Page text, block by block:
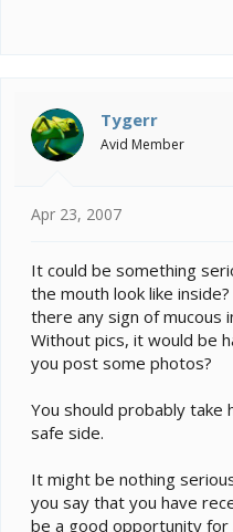
Tygerr
Avid Member
Apr 23, 2007
It could be something
the mouth look like
there any sign of mucous
Without pics, it would be
you post some photos?
You should probably
safe side.
It might be nothing
you say that you have
be a good opportunity for